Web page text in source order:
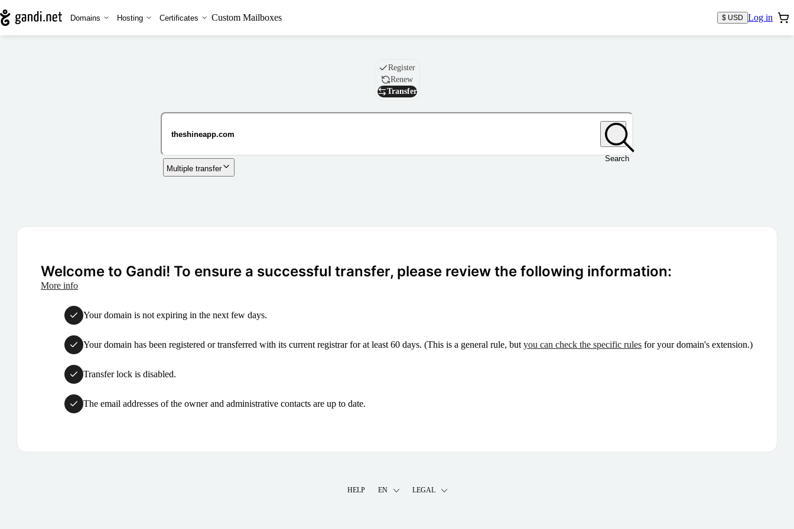
Domains Hosting Certificates Custom Mailboxes $ USD Log in
Domain
Register
Renew
Transfer
Search
Multiple transfer
Welcome to Gandi! To ensure a successful transfer, please review the following information:
More info
Your domain is not expiring in the next few days.
Your domain has been registered or transferred with its current registrar for at least 60 days. (This is a general rule, but you can check the specific rules for your domain's extension.)
Transfer lock is disabled.
The email addresses of the owner and administrative contacts are up to date.
HELP EN LEGAL